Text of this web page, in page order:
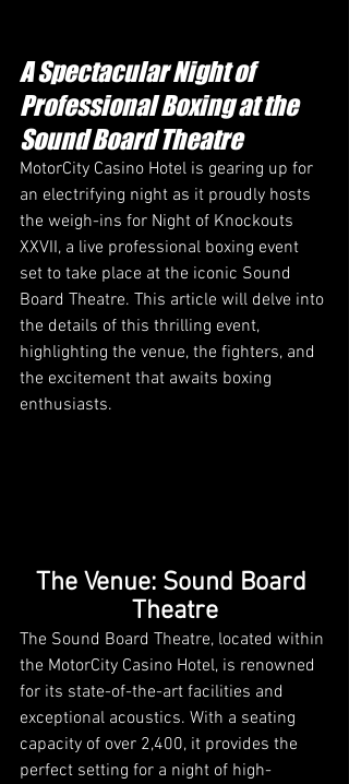
A Spectacular Night of
Professional Boxing at the
Sound Board Theatre
MotorCity Casino Hotel is gearing up for
an electrifying night as it proudly hosts
the weigh-ins for Night of Knockouts
XXVII, a live professional boxing event
set to take place at the iconic Sound
Board Theatre. This article will delve into
the details of this thrilling event,
highlighting the venue, the fighters, and
the excitement that awaits boxing
enthusiasts.
The Venue: Sound Board
Theatre
The Sound Board Theatre, located within
the MotorCity Casino Hotel, is renowned
for its state-of-the-art facilities and
exceptional acoustics. With a seating
capacity of over 2,400, it provides the
perfect setting for a night of high-